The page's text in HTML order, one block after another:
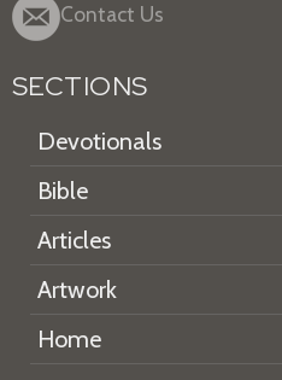
Contact Us
SECTIONS
Devotionals
Bible
Articles
Artwork
Home